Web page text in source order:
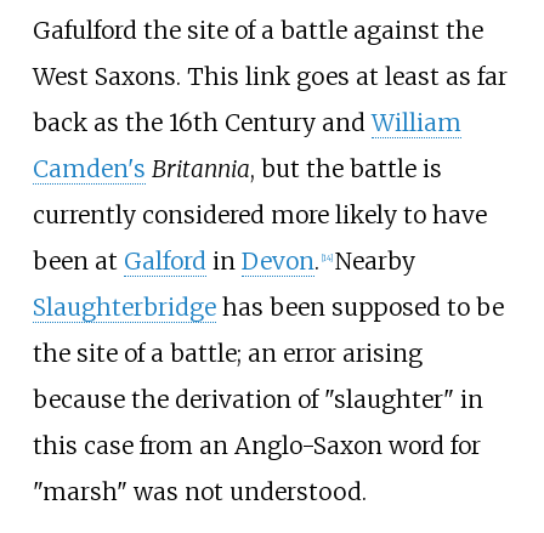
Gafulford the site of a battle against the
West Saxons. This link goes at least as far
back as the 16th Century andWilliam
Camden's Britannia, but the battle is
currently considered more likely to have
been at Galford in Devon. [14] Nearby
Slaughterbridgehas been supposed to be
the site of a battle; an error arising
because the derivation of "slaughter" in
this case from an Anglo-Saxon word for
"marsh" was not understood.